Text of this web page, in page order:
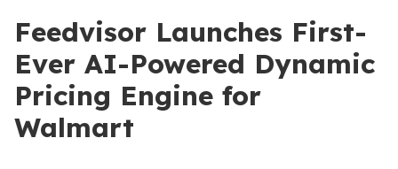
Feedvisor Launches First-
Ever AI-Powered Dynamic
Pricing Engine for
Walmart